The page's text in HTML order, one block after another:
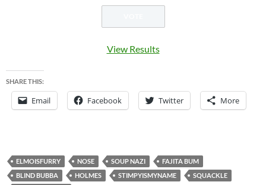
View Results
SHARE THIS:
Email Facebook Twitter More
ELMOISFURRY NOSE SOUP NAZI
FAJITA BUM
BLIND BUBBA
HOLMES STIMPYISMYNAME
SQUACKLE